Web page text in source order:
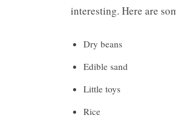
interesting. Here are
Dry beans
Edible sand
Little toys
Rice